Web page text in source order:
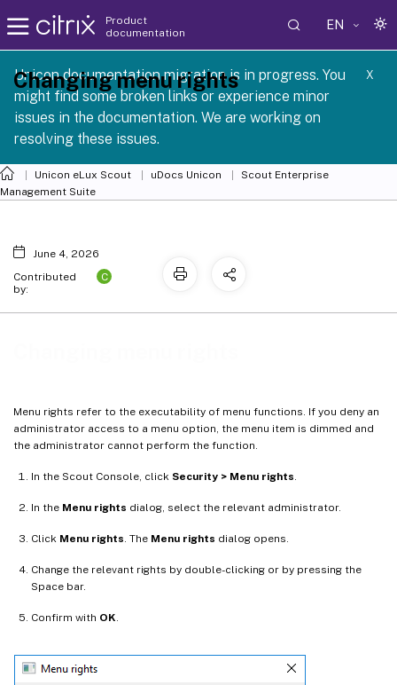
Product
documentation
EN
Unicon documentation migration is in progress. You
might find some broken links or experience minor
issues in the documentation. We are working on
resolving these issues.
X
1 2605
Unicon eLux Scout uDocs Unicon
Scout Enterprise
Management Suite
Menu rights refer to the executability of menu functions. If you deny an
administrator access to a menu option, the menu item is dimmed and
the administrator cannot perform the function.
In the Scout Console, click Security > Menu rights
In the Menu rights dialog, select the relevant administrator.
Click Menu rights . The Menu rights dialog opens.
Change the relevant rights by double-clicking or by pressing the
Space bar.
Confirm with OK
Changing menu rights
June 4, 2026
Contributed
by:
C